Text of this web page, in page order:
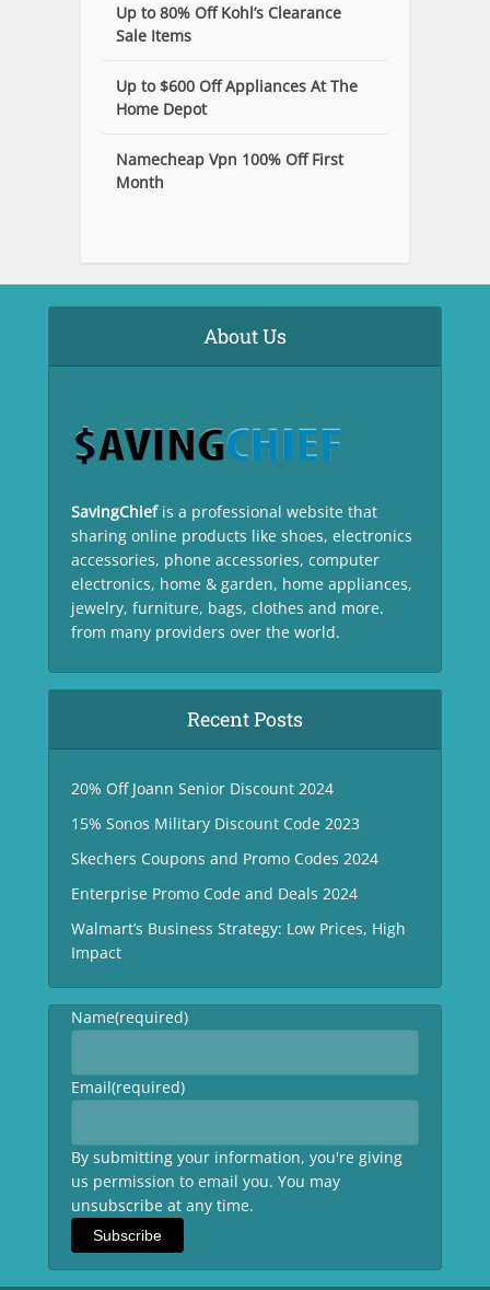
Up to 80% Off Kohl’s Clearance
Sale Items
Up to $600 Off Appliances At The
Home Depot
Namecheap Vpn 100% Off First
Month
About Us
SavingChief is a professional website that
sharing online products like shoes, electronics
accessories, phone accessories, computer
electronics, home & garden, home appliances,
jewelry, furniture, bags, clothes and more.
from many providers over the world.
Recent Posts
20% Off Joann Senior Discount 2024
15% Sonos Military Discount Code 2023
Skechers Coupons and Promo Codes 2024
Enterprise Promo Code and Deals 2024
Walmart’s Business Strategy: Low Prices, High
Impact
Name(required)
Email(required)
By submitting your information, you're giving
us permission to email you. You may
unsubscribe at any time.
Subscribe